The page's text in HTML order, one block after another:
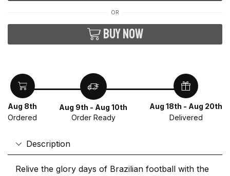
OR
Buy now
Aug 8th
Ordered
Aug 9th - Aug 10th
Order Ready
Aug 18th - Aug 20th
Delivered
Description
Relive the glory days of Brazilian football with the